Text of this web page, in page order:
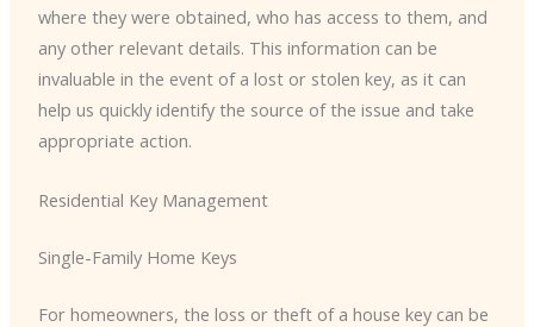
where they were obtained, who has access to them, and
any other relevant details. This information can be
invaluable in the event of a lost or stolen key, as it can
help us quickly identify the source of the issue and take
appropriate action.
Residential Key Management
Single-Family Home Keys
For homeowners, the loss or theft of a house key can be